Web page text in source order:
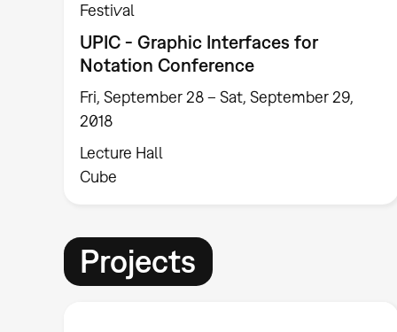
Festival
UPIC - Graphic Interfaces for
Notation Conference
Fri, September 28 – Sat, September 29,
2018
Lecture Hall
Cube
Projects